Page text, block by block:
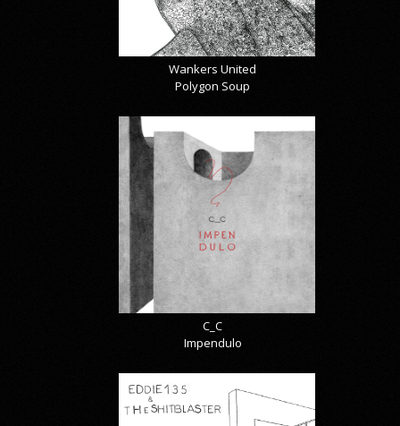
Wankers United
Polygon Soup
C_C
Impendulo